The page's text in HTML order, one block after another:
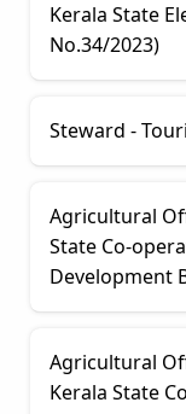
Kerala State
No.34/2023)
Steward -
Agricultural
State Co-
Development
Agricultural
Kerala State